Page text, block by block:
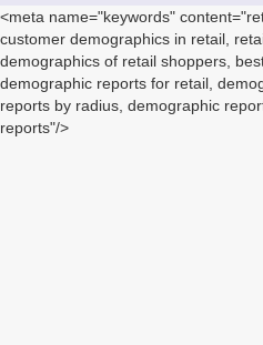
<meta name="keywords"
customer demographics in retail,
demographics of retail shoppers,
demographic reports for retail,
reports by radius, demographic
reports"/>